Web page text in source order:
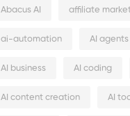
Abacus AI affiliate
ai-automation AI agents
AI business AI coding
AI content creation AI